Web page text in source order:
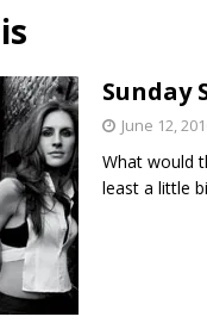
Name”
1973
[ July 19, 2026 ] Every No. 1
“When the Sun Goes Down”
[ July 13, 2026 ]
Sunday
June 12,
What would
least a little